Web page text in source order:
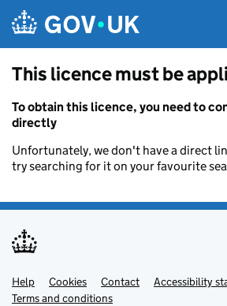
This licence must be
To obtain this licence, you need to
directly
Unfortunately, we don't have a direct
try searching for it on your favourite
Support links
Help Cookies Contact
Accessibility
Terms and conditions